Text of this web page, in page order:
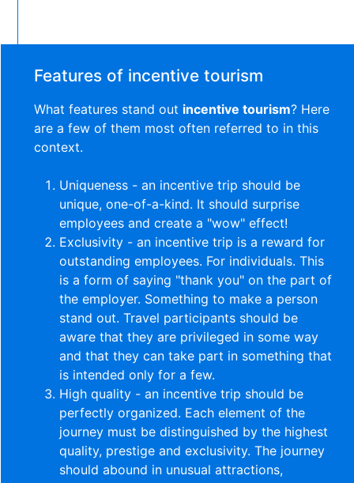
Features of incentive tourism
What features stand out incentive tourism? Here
are a few of them most often referred to in this
context.
Uniqueness - an incentive trip should be
unique, one-of-a-kind. It should surprise
employees and create a "wow" effect!
Exclusivity - an incentive trip is a reward for
outstanding employees. For individuals. This
is a form of saying "thank you" on the part of
the employer. Something to make a person
stand out. Travel participants should be
aware that they are privileged in some way
and that they can take part in something that
is intended only for a few.
High quality - an incentive trip should be
perfectly organized. Each element of the
journey must be distinguished by the highest
quality, prestige and exclusivity. The journey
should abound in unusual attractions,